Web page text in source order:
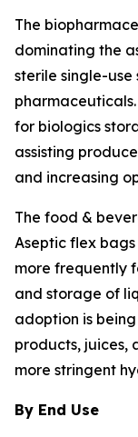
The
dominating the
sterile single-use
for biologics
assisting
and increasing
The food &
Aseptic flex
more frequently
and storage of
adoption is
products, juices,
more stringent
By End Use